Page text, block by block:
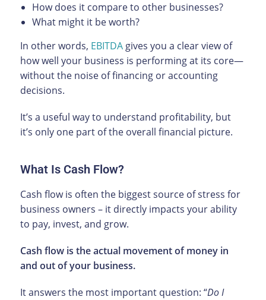
How does it compare to other businesses?
What might it be worth?
In other words, EBITDA gives you a clear view of
how well your business is performing at its core—
without the noise of financing or accounting
decisions.
It’s a useful way to understand profitability, but
it’s only one part of the overall financial picture.
What Is Cash Flow?
Cash flow is often the biggest source of stress for
business owners – it directly impacts your ability
to pay, invest, and grow.
Cash flow is the actual movement of money in
and out of your business.
It answers the most important question: “Do I